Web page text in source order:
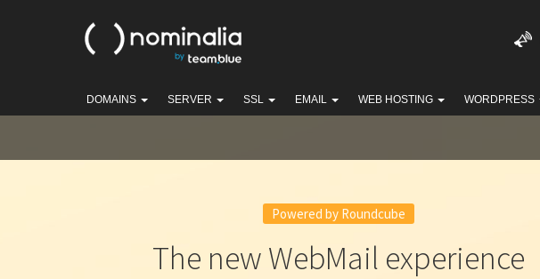
DOMAINS SERVER SSL EMAIL WEB HOSTING WORDPRESS
Powered by Roundcube
The new WebMail experience